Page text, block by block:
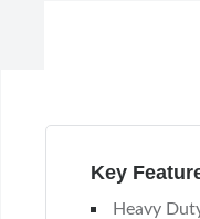
Key
Heavy